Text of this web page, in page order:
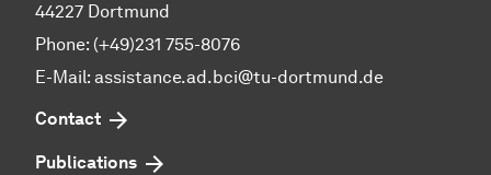
44227 Dortmund
Phone: (+49)231 755-8076
E-Mail: assistance.ad.bci@tu-dortmund.de
Contact
Publications